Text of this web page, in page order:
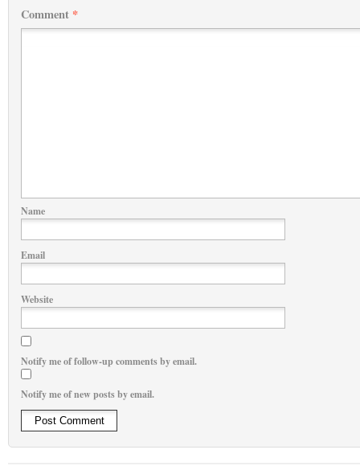
Comment *
Name
Email
Website
Notify me of follow-up comments by email.
Notify me of new posts by email.